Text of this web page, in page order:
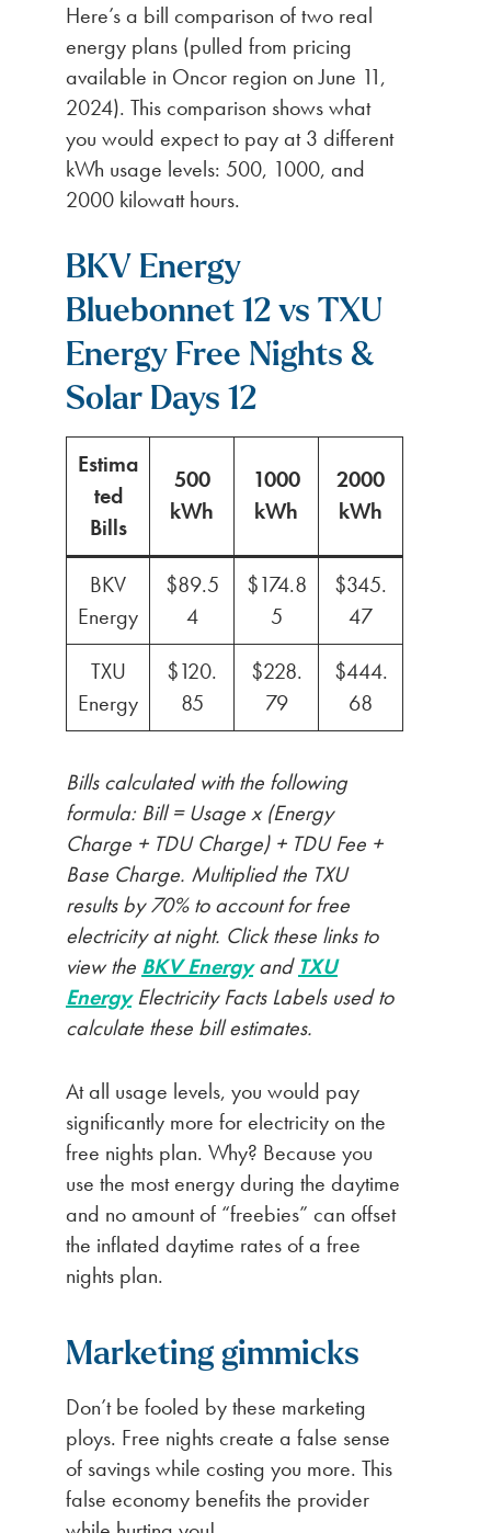
Here’s a bill comparison of two real
energy plans (pulled from pricing
available in Oncor region on June 11,
2024). This comparison shows what
you would expect to pay at 3 different
kWh usage levels: 500, 1000, and
2000 kilowatt hours.
BKV Energy
Bluebonnet 12 vs TXU
Energy Free Nights &
Solar Days 12
Estima
ted
Bills
500
kWh
1000
kWh
2000
kWh
BKV
Energy
$89.5
4
$174.8
5
$345.
47
TXU
Energy
$120.
85
$228.
79
$444.
68
Bills calculated with the following
formula: Bill = Usage x (Energy
Charge + TDU Charge) + TDU Fee +
Base Charge. Multiplied the TXU
results by 70% to account for free
electricity at night. Click these links to
view the BKV Energyand TXU
EnergyElectricity Facts Labels used to
calculate these bill estimates.
At all usage levels, you would pay
significantly more for electricity on the
free nights plan. Why? Because you
use the most energy during the daytime
and no amount of “freebies” can offset
the inflated daytime rates of a free
nights plan.
Marketing gimmicks
Don’t be fooled by these marketing
ploys. Free nights create a false sense
of savings while costing you more. This
false economy benefits the provider